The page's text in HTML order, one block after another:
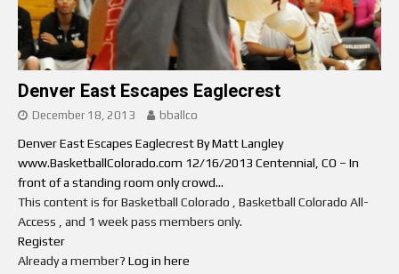
Denver East Escapes Eaglecrest
December 18, 2013 bballco
Denver East Escapes Eaglecrest By Matt Langley
www.BasketballColorado.com 12/16/2013 Centennial, CO – In
front of a standing room only crowd...
This content is for Basketball Colorado , Basketball Colorado All-
Access , and 1 week pass members only.
Register
Already a member? Log in here